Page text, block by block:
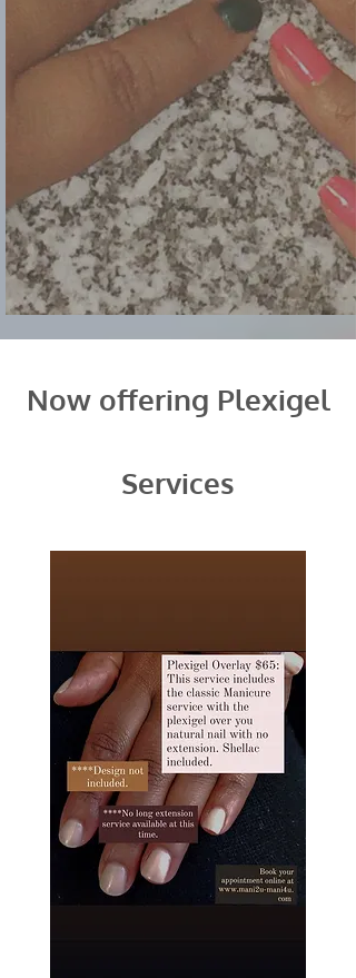
Now offering Plexigel
Services